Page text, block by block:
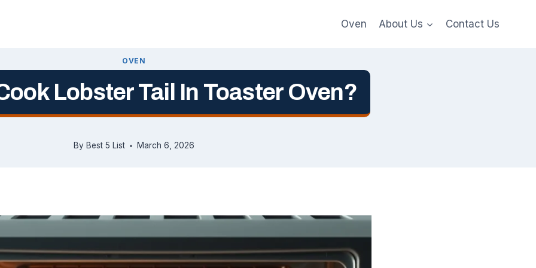
Oven About Us Contact Us
OVEN
Lobster Tail In Toaster Oven?
By Best 5 List March 6, 2026